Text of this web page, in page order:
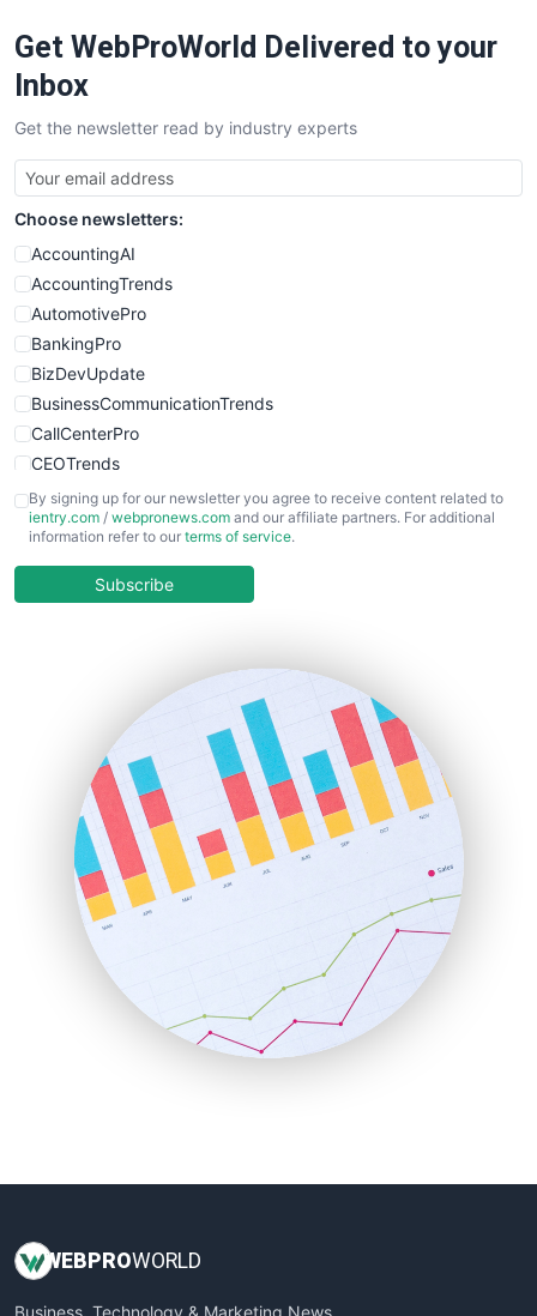
SaaSPro
SalesTechPro
SmallBusinessNews
SmallBusinessUpdate
SmallSiteNews
SmallWebBusiness
WebProBusiness
WebsiteNotes
Get WebProWorld Delivered to your
Inbox
Get the newsletter read by industry experts
Choose newsletters:
AccountingAI
AccountingTrends
AutomotivePro
BankingPro
BizDevUpdate
BusinessCommunicationTrends
CallCenterPro
CEOTrends
CFOTrends
ChiefBusinessOfficerPro
COOUpdate
HRProNews
InsideOffice
LocalSearchPro
PayrollPro
ProjectManagerNews
RemoteWorkingTrends
SaaSPro
SalesEnablementTrends
SalesTechPro
SmallBusinessNews
SmallBusinessUpdate
By signing up for our newsletter you agree to receive content related to
ientry.com / webpronews.com and our affiliate partners. For additional
information refer to our terms of service.
Subscribe
WEBPROWORLD
Business, Technology & Marketing News